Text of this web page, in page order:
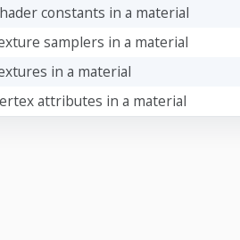
constants in a material
samplers in a material
in a material
attributes in a material